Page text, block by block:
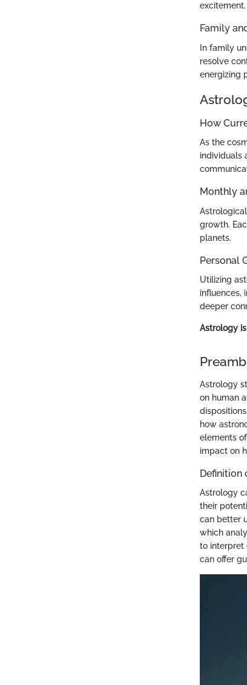
excitement.
Family
In family
resolve
energizing
How
As the
individuals
Monthly
growth.
planets.
Personal
Utilizing
influences,
deeper
Astrology
Astrology
on human
how
elements
impact on
Definition
Astrology
their
can better
which
to interpret
can offer